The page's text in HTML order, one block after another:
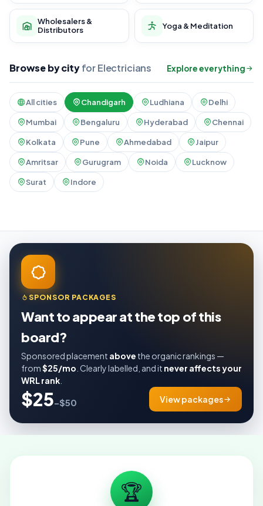
Wholesalers &
Distributors
Yoga & Meditation
Browse by cityfor Electricians Explore everything
All cities Chandigarh Ludhiana Delhi
Mumbai Bengaluru Hyderabad Chennai
Kolkata Pune Ahmedabad Jaipur
Amritsar Gurugram Noida Lucknow
Surat Indore
SPONSOR PACKAGES
Want to appear at the top of this
board?
Sponsored placement above the organic rankings —
from$25/mo . Clearly labelled, and it never affects your
WRL rank
$25–$50 View packages
🏆